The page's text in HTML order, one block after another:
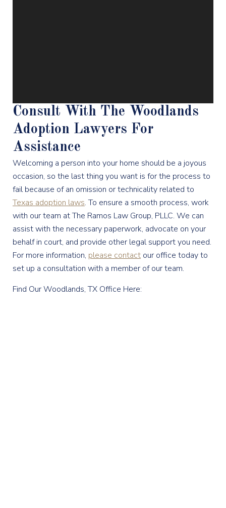
Consult With The Woodlands
Adoption Lawyers For
Assistance
Welcoming a person into your home should be a joyous
occasion, so the last thing you want is for the process to
fail because of an omission or technicality related to
Texas adoption laws. To ensure a smooth process, work
with our team at The Ramos Law Group, PLLC. We can
assist with the necessary paperwork, advocate on your
behalf in court, and provide other legal support you need.
For more information, please contact our office today to
set up a consultation with a member of our team.
Find Our Woodlands, TX Office Here: